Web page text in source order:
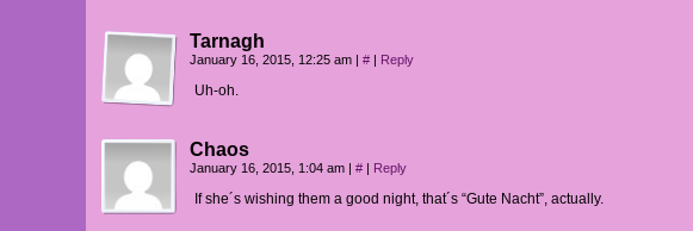
Tarnagh
January 16, 2015, 12:25 am | # | Reply
Uh-oh.
Chaos
January 16, 2015, 1:04 am | # | Reply
If she´s wishing them a good night, that´s “Gute Nacht”, actually.